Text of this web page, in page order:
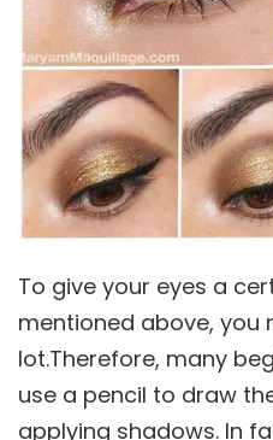
To give your eyes a
mentioned above, you
lot.Therefore, many
use a pencil to draw
applying shadows. In